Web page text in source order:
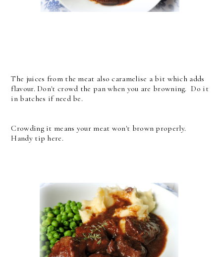
The juices from the meat also caramelise a bit which adds
flavour. Don't crowd the pan when you are browning. Do it
in batches if need be.
Crowding it means your meat won't brown properly.
Handy tip here.